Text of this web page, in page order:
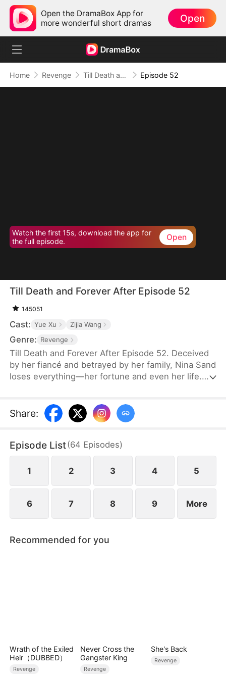
Open the DramaBox App for
more wonderful short dramas
Open
Home Revenge Till Death and Forever After Episode 52
Watch the first 15s, download the app for
the full episode.
Open
Till Death and Forever After Episode 52
145051
Cast: Yue Xu Zijia Wang
Genre: Revenge
Till Death and Forever After Episode 52. Deceived
by her fiancé and betrayed by her family, Nina Sand
loses everything—her fortune and even her life.
powerless. Then, the obsessed military governor
Jensen Stewart storms in, kills her betrayers, and
love, vowing to marry no one but him in her next
life.
Share:
Episode List(64 Episodes)
1 2 3 4 5
6 7 8 9 More
Recommended for you
Wrath of the Exiled
Heir（DUBBED）
Revenge
Never Cross the
Gangster King
Revenge
She's Back
Revenge